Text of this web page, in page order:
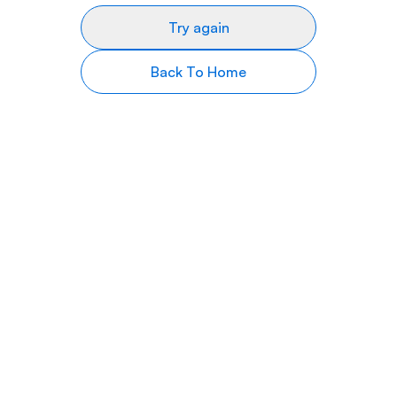
Try again
Back To Home